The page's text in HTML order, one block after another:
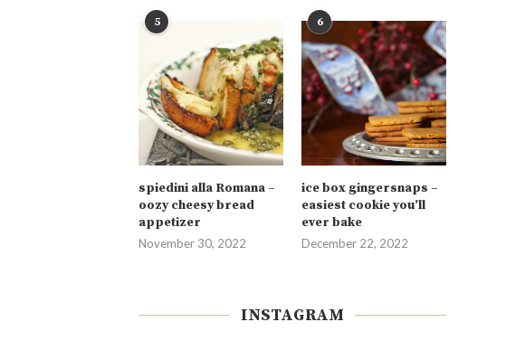
5
spiedini alla Romana –
oozy cheesy bread
appetizer
November 30, 2022
6
ice box gingersnaps –
easiest cookie you’ll
ever bake
December 22, 2022
INSTAGRAM